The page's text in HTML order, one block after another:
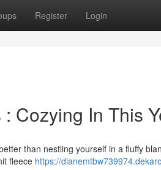
Register Login
Cozying In This
than nestling yourself in a fluffy
fleece https://